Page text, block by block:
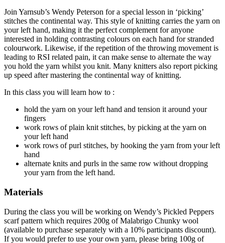
Join Yarnsub’s Wendy Peterson for a special lesson in ‘picking’
stitches the continental way. This style of knitting carries the yarn on
your left hand, making it the perfect complement for anyone
interested in holding contrasting colours on each hand for stranded
colourwork. Likewise, if the repetition of the throwing movement is
leading to RSI related pain, it can make sense to alternate the way
you hold the yarn whilst you knit. Many knitters also report picking
up speed after mastering the continental way of knitting.
In this class you will learn how to :
hold the yarn on your left hand and tension it around your
fingers
work rows of plain knit stitches, by picking at the yarn on
your left hand
work rows of purl stitches, by hooking the yarn from your left
hand
alternate knits and purls in the same row without dropping
your yarn from the left hand.
Materials
During the class you will be working on Wendy’s Pickled Peppers
scarf pattern which requires 200g of Malabrigo Chunky wool
(available to purchase separately with a 10% participants discount).
If you would prefer to use your own yarn, please bring 100g of